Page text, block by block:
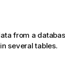
from a
several tables.